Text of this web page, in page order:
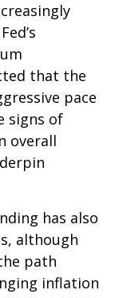
that the
pace
signs of
overall
has also
although
path
inflation